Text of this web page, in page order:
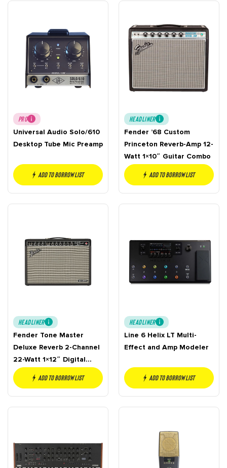
PRO
Universal Audio Solo/610
Desktop Tube Mic Preamp
Add to borrow list
HEADLINER
Fender ’68 Custom
Princeton Reverb-Amp 12-
Watt 1×10″ Guitar Combo
Add to borrow list
HEADLINER
Fender Tone Master
Deluxe Reverb 2-Channel
22-Watt 1×12″ Digital
Guitar Combo
Add to borrow list
HEADLINER
Line 6 Helix LT Multi-
Effect and Amp Modeler
Add to borrow list